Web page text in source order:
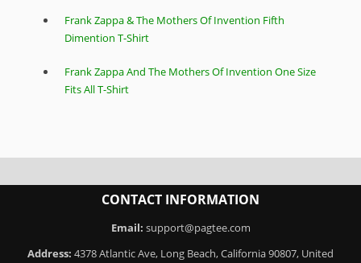
Frank Zappa & The Mothers Of Invention Fifth
Dimention T-Shirt
Frank Zappa And The Mothers Of Invention One Size
Fits All T-Shirt
CONTACT INFORMATION
Email: support@pagtee.com
Address: 4378 Atlantic Ave, Long Beach, California 90807, United